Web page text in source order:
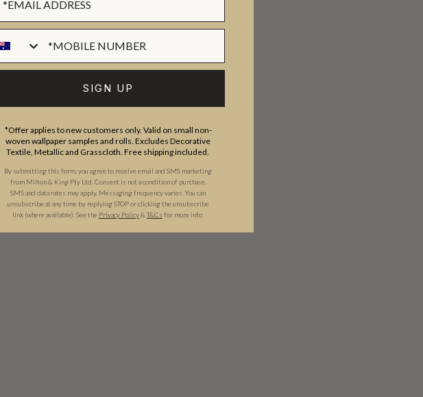
SIGN UP
*Offer applies to new customers only. Valid on small non-
woven wallpaper samples and rolls. Excludes Decorative
Textile, Metallic and Grasscloth. Free shipping included.
By submitting this form, you agree to receive email and SMS marketing
from Milton & King Pty Ltd. Consent is not a condition of purchase.
SMS and data rates may apply. Messaging frequency varies. You can
unsubscribe at any time by replying STOP or clicking the unsubscribe
link (where available). See the Privacy Policy& T&Cs for more info.